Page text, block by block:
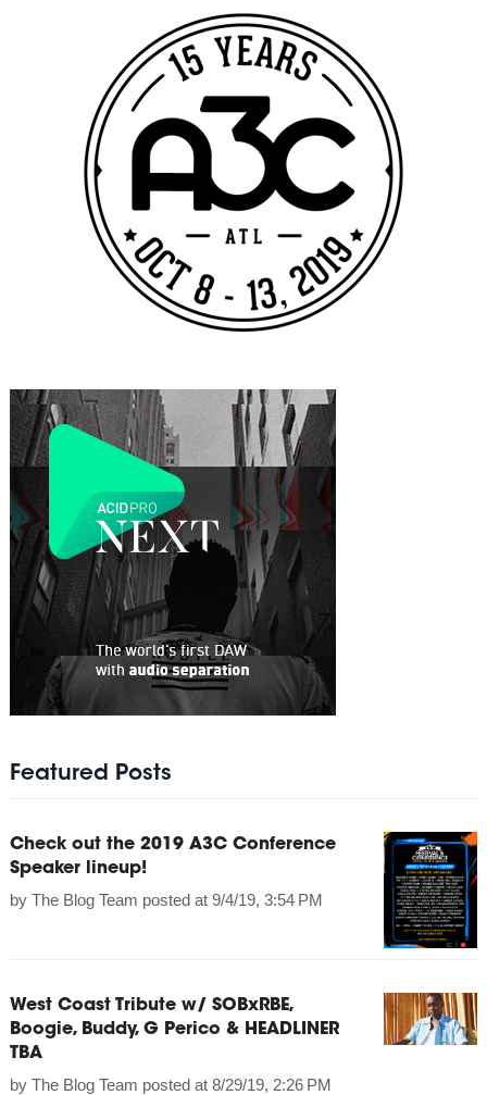
Featured Posts
Check out the 2019 A3C Conference
Speaker lineup!
by The Blog Team posted at 9/4/19, 3:54 PM
West Coast Tribute w/ SOBxRBE,
Boogie, Buddy, G Perico & HEADLINER
TBA
by The Blog Team posted at 8/29/19, 2:26 PM